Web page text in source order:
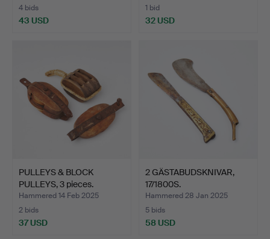
4 bids
43 USD
1 bid
32 USD
PULLEYS & BLOCK
PULLEYS, 3 pieces.
Hammered 14 Feb 2025
2 bids
37 USD
2 GÄSTABUDSKNIVAR,
17/1800S.
Hammered 28 Jan 2025
5 bids
58 USD